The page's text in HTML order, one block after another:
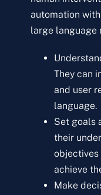
automation
large language
They can
and user
language.
Set goals
their
objectives
achieve
Make